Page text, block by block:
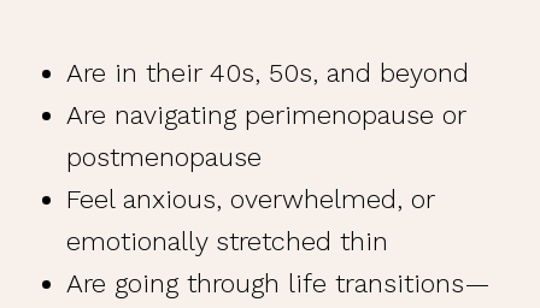
Are in their 40s, 50s, and beyond
Are navigating perimenopause or
postmenopause
Feel anxious, overwhelmed, or
emotionally stretched thin
Are going through life transitions—